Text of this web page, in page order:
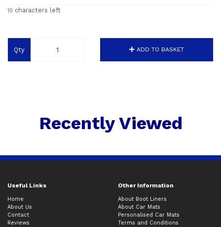
10 characters left
Qty ADD TO BASKET
Recently Viewed
Useful Links Other Information
Home
About Us
Contact
Reviews
About Boot Liners
About Car Mats
Personalised Car Mats
Terms and Conditions